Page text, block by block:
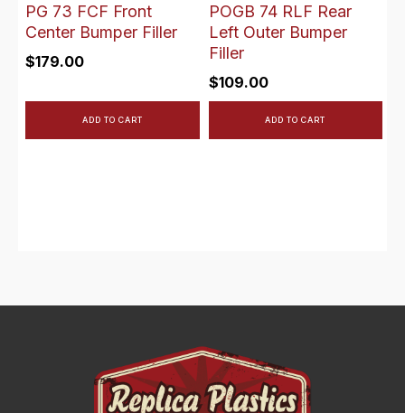
PG 73 FCF Front
Center Bumper Filler
$179.00
ADD TO CART
POGB 74 RLF Rear
Left Outer Bumper
Filler
$109.00
ADD TO CART